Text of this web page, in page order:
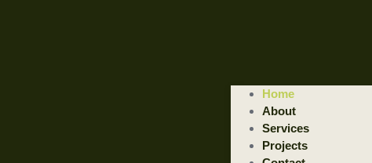
Home
About
Services
Projects